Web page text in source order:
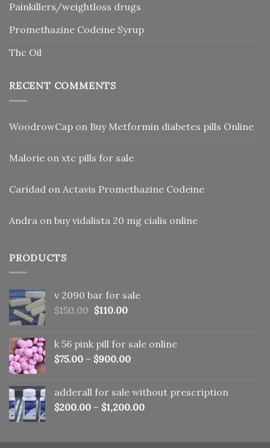
Painkillers/weightloss drugs
Promethazine Codeine Syrup
Thc Oil
RECENT COMMENTS
WoodrowCap on Buy Metformin diabetes pills Online
Malorie on xtc pills for sale
Caridad on Actavis Promethazine Codeine
Andra on buy vidalista 20 mg cialis online
PRODUCTS
v 2090 bar for sale
$150.00 Original
$150.00.
$110.00Current
$110.00.
k 56 pink pill​ for sale online
$75.00 – $900.00
adderall for sale without prescription
$200.00 – $1,200.00